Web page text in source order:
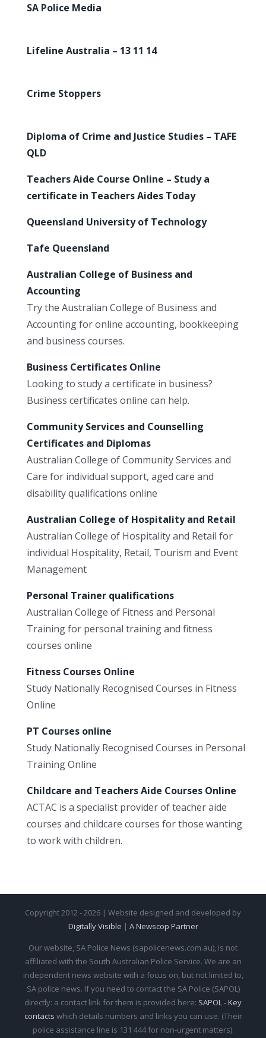
SA Police Media
Lifeline Australia – 13 11 14
Crime Stoppers
Diploma of Crime and Justice Studies – TAFE
QLD
Teachers Aide Course Online – Study a
certificate in Teachers Aides Today
Queensland University of Technology
Tafe Queensland
Australian College of Business and
Accounting
Try the Australian College of Business and
Accounting for online accounting, bookkeeping
and business courses.
Business Certificates Online
Looking to study a certificate in business?
Business certificates online can help.
Community Services and Counselling
Certificates and Diplomas
Australian College of Community Services and
Care for individual support, aged care and
disability qualifications online
Australian College of Hospitality and Retail
Australian College of Hospitality and Retail for
individual Hospitality, Retail, Tourism and Event
Management
Personal Trainer qualifications
Australian College of Fitness and Personal
Training for personal training and fitness
courses online
Fitness Courses Online
Study Nationally Recognised Courses in Fitness
Online
PT Courses online
Study Nationally Recognised Courses in Personal
Training Online
Childcare and Teachers Aide Courses Online
ACTAC is a specialist provider of teacher aide
courses and childcare courses for those wanting
to work with children.
Copyright 2012 - 2026 | Website designed and developed by
Digitally Visible | A Newscop Partner
Our website, SA Police News (sapolicenews.com.au), is not
affiliated with the South Australian Police Service. We are an
independent news website with a focus on, but not limited to,
SA police news. If you need to contact the SA Police (SAPOL)
directly: a contact link for them is provided here: SAPOL - Key
contacts which details numbers and links you can use. (Their
police assistance line is 131 444 for non-urgent matters).